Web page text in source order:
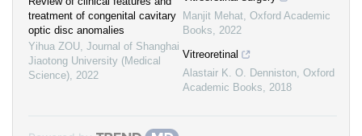
treatment of congenital cavitary
optic disc anomalies
Yihua ZOU, Journal of Shanghai
Jiaotong University (Medical
Science), 2022
Manjit Mehat, Oxford Academic
Books, 2022
Vitreoretinal
Alastair K. O. Denniston, Oxford
Academic Books, 2018